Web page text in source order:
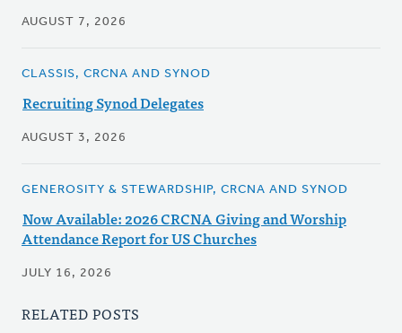
AUGUST 7, 2026
CLASSIS, CRCNA AND SYNOD
Recruiting Synod Delegates
AUGUST 3, 2026
GENEROSITY & STEWARDSHIP, CRCNA AND SYNOD
Now Available: 2026 CRCNA Giving and Worship
Attendance Report for US Churches
JULY 16, 2026
RELATED POSTS